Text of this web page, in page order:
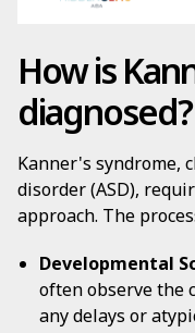
How is
diagnosed?
Kanner's syndrome,
disorder (ASD),
approach. The
Developmental
often observe the
any delays or